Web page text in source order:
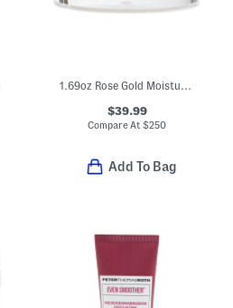
1.69oz Rose Gold Moisturizer
$39.99
Compare At$250
Add To Bag